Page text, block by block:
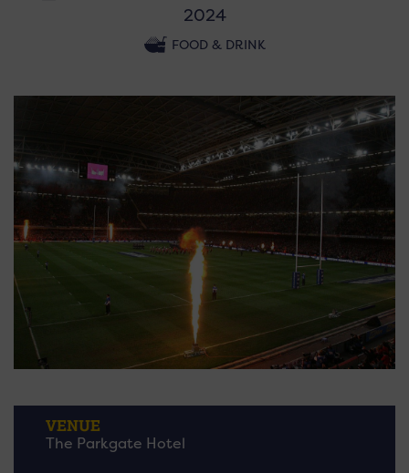
2024
FOOD & DRINK
VENUE
The Parkgate Hotel